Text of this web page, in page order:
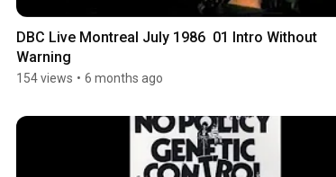
DBC Live Montreal July 1986  01 Intro Without
Warning
154 views • 6 months ago